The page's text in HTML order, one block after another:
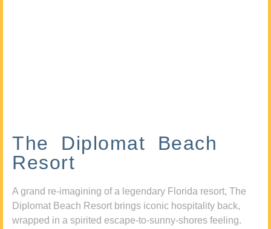
The Diplomat Beach
Resort
A grand re-imagining of a legendary Florida resort, The
Diplomat Beach Resort brings iconic hospitality back,
wrapped in a spirited escape-to-sunny-shores feeling.